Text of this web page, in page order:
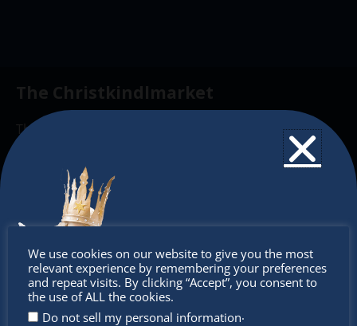
The Christkindlmarket
The Christkindlmarket Chicago is the most
authentic traditional holiday market of its kind
outside of Europe, offering a unique shopping
experience, family-friendly events &
intercultural activities.
Newsletter
Don’t miss any of our festivities.
Subscribe to our newsletter.
We use cookies on our website to give you the most
relevant experience by remembering your preferences
and repeat visits. By clicking “Accept”, you consent to
the use of ALL the cookies.
Do not sell my personal information.
Don’t
miss out